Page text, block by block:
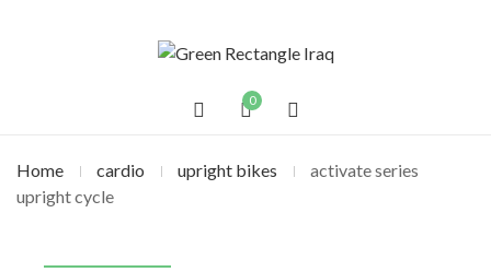
0
Home cardio upright bikes
activate series
upright cycle